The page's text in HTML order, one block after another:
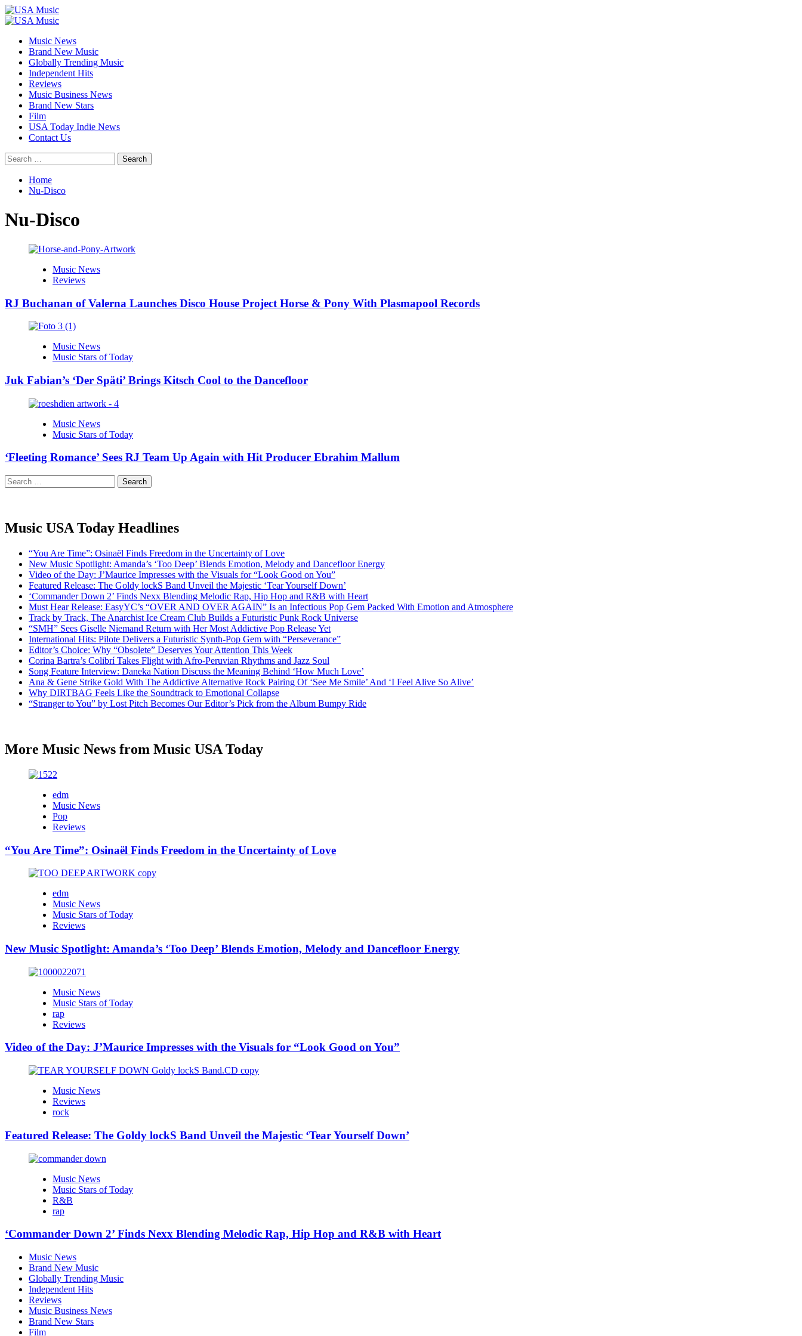
Skip
to
Primary
Music News
Brand New Music
Globally Trending Music
Independent Hits
Reviews
Music Business News
Brand New Stars
Film
USA Today Indie News
Contact Us
Search
for:
Home
Nu-Disco
Nu-Disco
Music News
Reviews
RJ Buchanan of Valerna Launches Disco House Project Horse & Pony With Plasmapool Records
Music News
Music Stars of Today
Juk Fabian’s ‘Der Späti’ Brings Kitsch Cool to the Dancefloor
Music News
Music Stars of Today
‘Fleeting Romance’ Sees RJ Team Up Again with Hit Producer Ebrahim Mallum
Search
for:
Music USA Today Headlines
“You Are Time”: Osinaël Finds Freedom in the Uncertainty of Love
New Music Spotlight: Amanda’s ‘Too Deep’ Blends Emotion, Melody and Dancefloor Energy
Video of the Day: J’Maurice Impresses with the Visuals for “Look Good on You”
Featured Release: The Goldy lockS Band Unveil the Majestic ‘Tear Yourself Down’
‘Commander Down 2’ Finds Nexx Blending Melodic Rap, Hip Hop and R&B with Heart
Must Hear Release: EasyYC’s “OVER AND OVER AGAIN” Is an Infectious Pop Gem Packed With Emotion and Atmosphere
Track by Track, The Anarchist Ice Cream Club Builds a Futuristic Punk Rock Universe
“SMH” Sees Giselle Niemand Return with Her Most Addictive Pop Release Yet
International Hits: Pilote Delivers a Futuristic Synth-Pop Gem with “Perseverance”
Editor’s Choice: Why “Obsolete” Deserves Your Attention This Week
Corina Bartra’s Colibrí Takes Flight with Afro-Peruvian Rhythms and Jazz Soul
Song Feature Interview: Daneka Nation Discuss the Meaning Behind ‘How Much Love’
Ana & Gene Strike Gold With The Addictive Alternative Rock Pairing Of ‘See Me Smile’ And ‘I Feel Alive So Alive’
Why DIRTBAG Feels Like the Soundtrack to Emotional Collapse
“Stranger to You” by Lost Pitch Becomes Our Editor’s Pick from the Album Bumpy Ride
More Music News from Music USA Today
edm
Music News
Pop
Reviews
“You Are Time”: Osinaël Finds Freedom in the Uncertainty of Love
edm
Music News
Music Stars of Today
Reviews
New Music Spotlight: Amanda’s ‘Too Deep’ Blends Emotion, Melody and Dancefloor Energy
Music News
Music Stars of Today
rap
Reviews
Video of the Day: J’Maurice Impresses with the Visuals for “Look Good on You”
Music News
Reviews
rock
Featured Release: The Goldy lockS Band Unveil the Majestic ‘Tear Yourself Down’
Music News
Music Stars of Today
R&B
rap
‘Commander Down 2’ Finds Nexx Blending Melodic Rap, Hip Hop and R&B with Heart
Music News
Brand New Music
Globally Trending Music
Independent Hits
Reviews
Music Business News
Brand New Stars
Film